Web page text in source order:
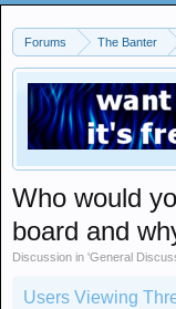
Forums The Banter
Who would
board and
Discussion in 'General
Users Viewing